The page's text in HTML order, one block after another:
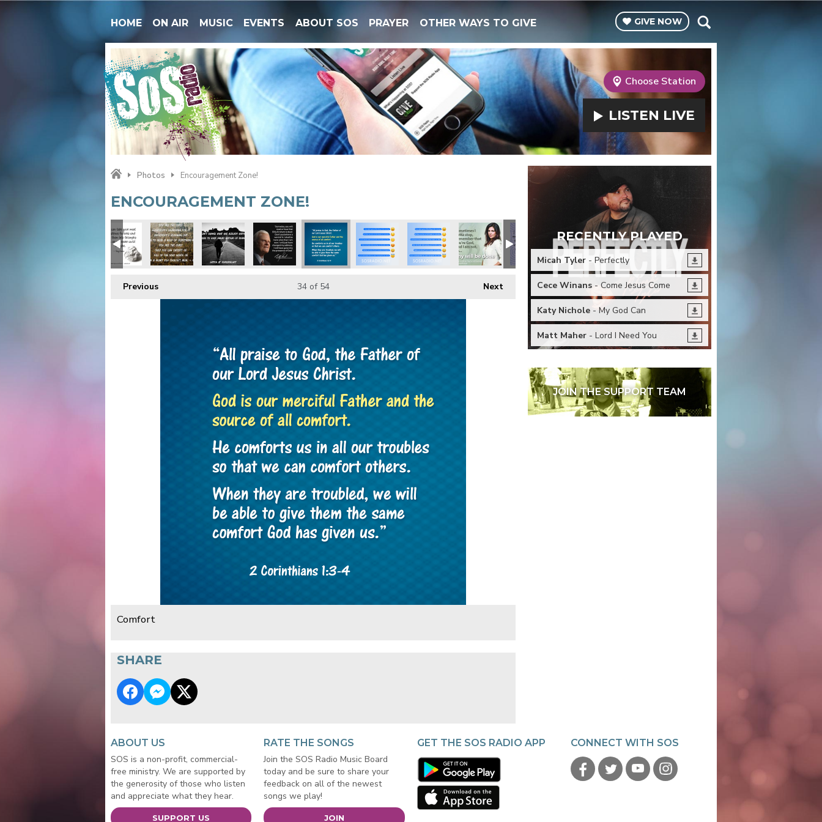
HOME ON AIR MUSIC EVENTS ABOUT SOS PRAYER OTHER WAYS TO GIVE GIVE NOW
Choose Station
LISTEN LIVE
Photos Encouragement Zone!
ENCOURAGEMENT ZONE!
Previous Next
34of 54
Comfort
SHARE
RECENTLY PLAYED
Micah Tyler - Perfectly
Cece Winans - Come Jesus Come
Katy Nichole - My God Can
Matt Maher - Lord I Need You
JOIN THE SUPPORT TEAM
ABOUT US
SOS is a non-profit, commercial-
free ministry. We are supported by
the generosity of those who listen
and appreciate what they hear.
SUPPORT US
RATE THE SONGS
Join the SOS Radio Music Board
today and be sure to share your
feedback on all of the newest
songs we play!
JOIN
GET THE SOS RADIO APP CONNECT WITH SOS